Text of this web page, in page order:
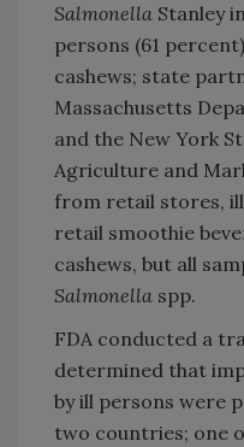
Salmonella Stanley
persons (61
cashews; state
Massachusetts
and the New York
Agriculture and
from retail stores,
retail smoothie
cashews, but all
Salmonella spp.
FDA conducted a
determined that
by ill persons were
two countries; one